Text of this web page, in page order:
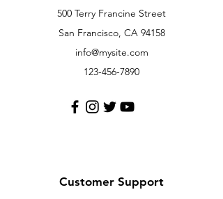
500 Terry Francine Street
San Francisco, CA 94158
info@mysite.com
123-456-7890
Customer Support